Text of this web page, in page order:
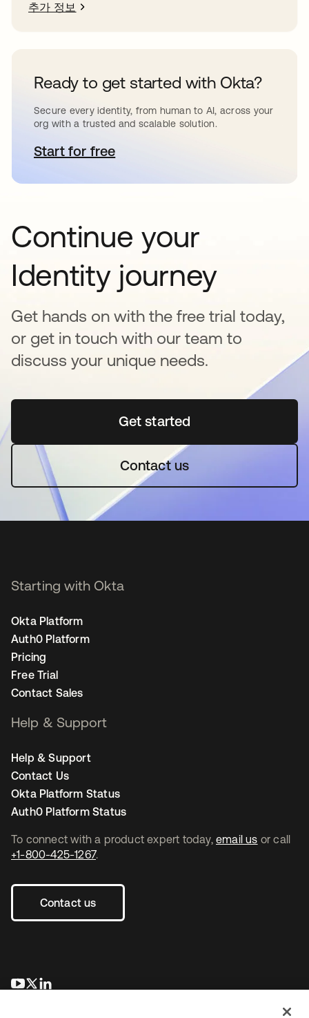
추가 정보
Ready to get started with Okta?
Secure every identity, from human to AI, across your
org with a trusted and scalable solution.
Start for free새 탭에서 열림
Continue your
Identity journey
Get hands on with the free trial today,
or get in touch with our team to
discuss your unique needs.
Get started새 탭에서 열림
Contact us
To connect with a product expert today, email us or call
+1-800-425-1267.
Contact us
새 탭에서 열림
새 탭에서 열림
Starting with Okta
Okta Platform
Auth0 Platform
Pricing
Free Trial
Contact Sales
Help & Support
Help & Support
Contact Us
Okta Platform Status
Auth0 Platform Status